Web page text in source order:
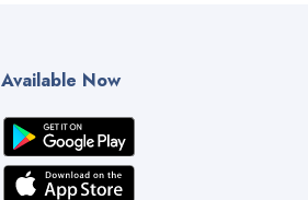
Available Now